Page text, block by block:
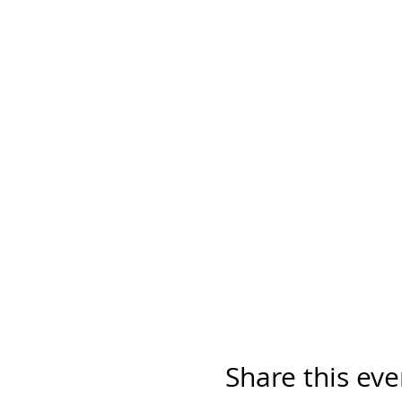
Share this